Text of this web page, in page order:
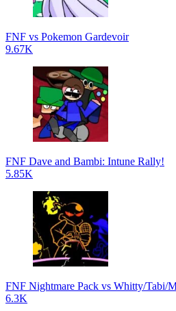
FNF vs Pokemon Gardevoir
9.67K
FNF Dave and Bambi: Intune Rally!
5.85K
FNF Nightmare Pack vs Whitty/Tabi/
6.3K